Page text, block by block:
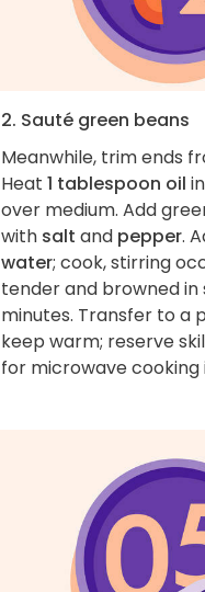
2. Sauté green beans
Meanwhile, trim ends
Heat 1 tablespoon oil
over medium. Add
with salt and pepper.
water; cook, stirring
tender and browned in
minutes. Transfer to a
keep warm; reserve
for microwave